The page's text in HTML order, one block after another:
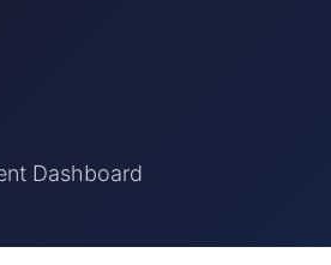
Dashboard